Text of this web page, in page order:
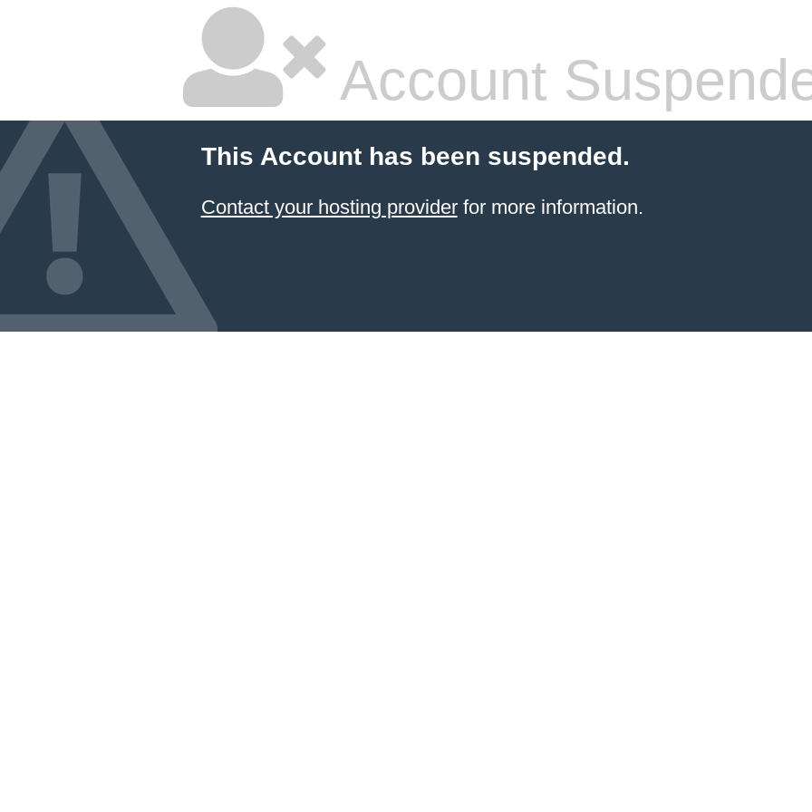
Account
This Account has been suspended.
Contact your hosting providerfor more information.